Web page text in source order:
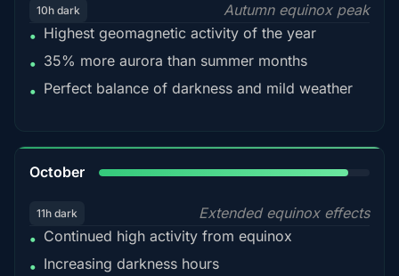
10h dark
Autumn equinox peak
• Highest geomagnetic activity of the year
• 35% more aurora than summer months
• Perfect balance of darkness and mild weather
October
11h dark
Extended equinox effects
• Continued high activity from equinox
• Increasing darkness hours